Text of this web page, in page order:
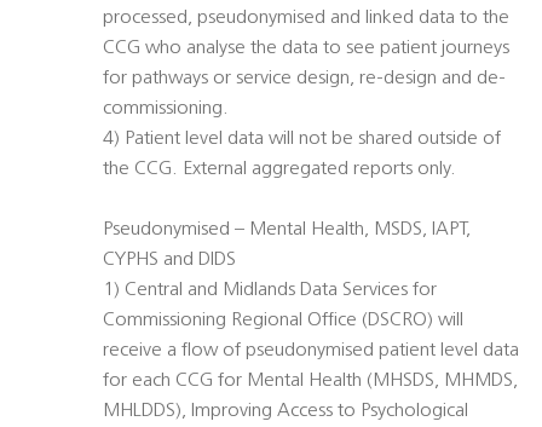
processed, pseudonymised and linked data to the
CCG who analyse the data to see patient journeys
for pathways or service design, re-design and de-
commissioning.
4) Patient level data will not be shared outside of
the CCG. External aggregated reports only.
Pseudonymised – Mental Health, MSDS, IAPT,
CYPHS and DIDS
1) Central and Midlands Data Services for
Commissioning Regional Office (DSCRO) will
receive a flow of pseudonymised patient level data
for each CCG for Mental Health (MHSDS, MHMDS,
MHLDDS), Improving Access to Psychological